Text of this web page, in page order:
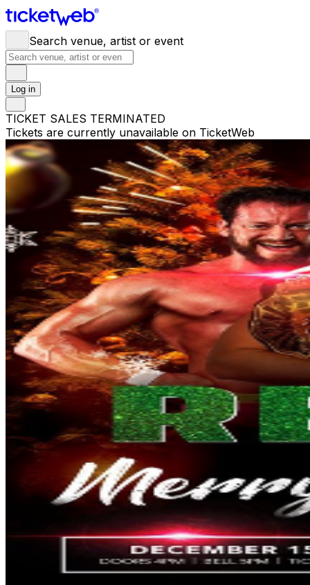
Search venue, artist or event
Log in
TICKET SALES TERMINATED
Tickets are currently unavailable on TicketWeb